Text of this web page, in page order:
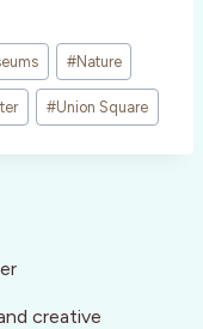
#Nature
#Union Square
creative